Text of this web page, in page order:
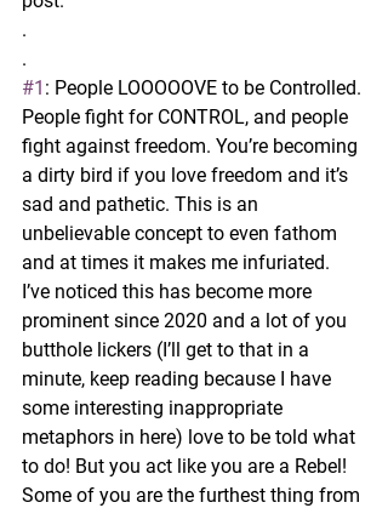
.
.
#1 : People LOOOOOVE to be Controlled.
People fight for CONTROL, and people
fight against freedom. You’re becoming
a dirty bird if you love freedom and it’s
sad and pathetic. This is an
unbelievable concept to even fathom
and at times it makes me infuriated.
I’ve noticed this has become more
prominent since 2020 and a lot of you
butthole lickers (I’ll get to that in a
minute, keep reading because I have
some interesting inappropriate
metaphors in here) love to be told what
to do! But you act like you are a Rebel!
Some of you are the furthest thing from